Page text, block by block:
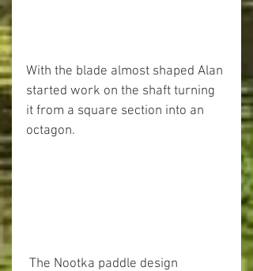
With the blade almost shaped Alan
started work on the shaft turning
it from a square section into an
octagon.